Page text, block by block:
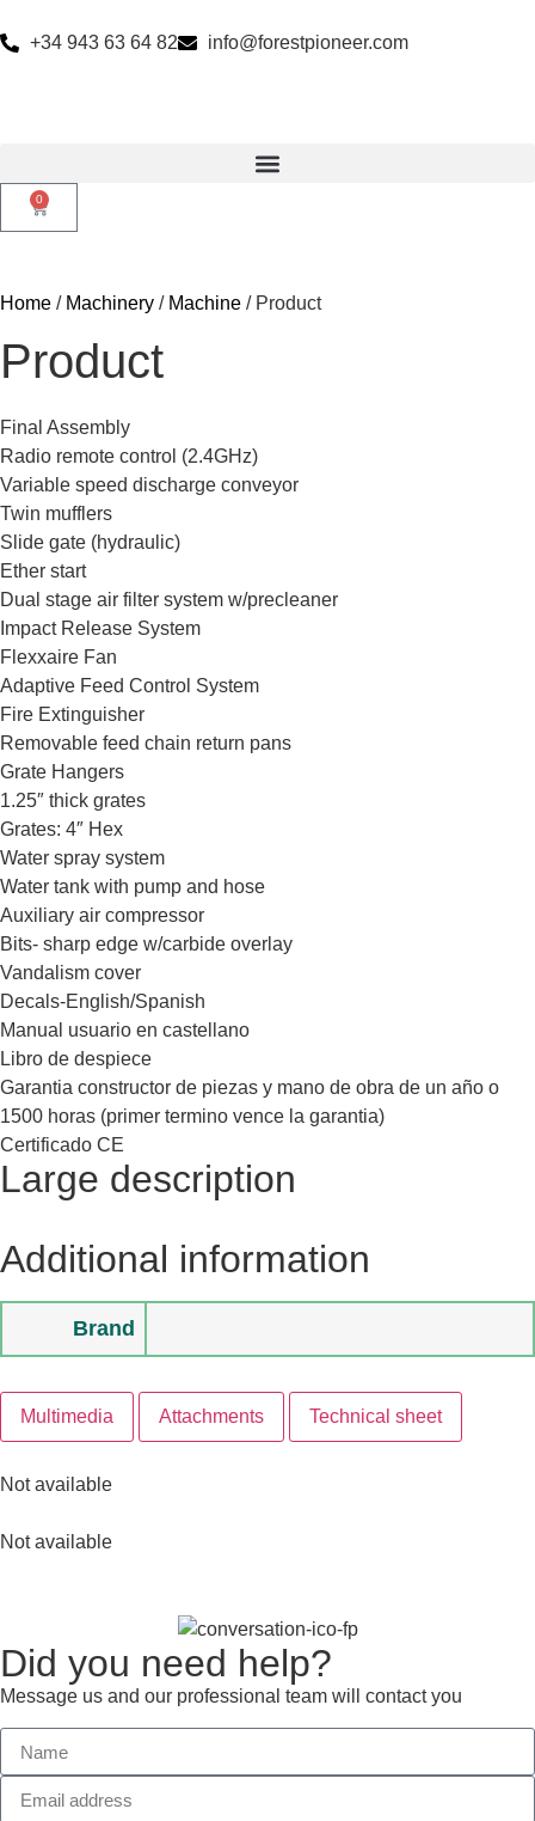
+34 943 63 64 82 info@forestpioneer.com
0
Home / Machinery / Machine / Product
Product
Final Assembly
Radio remote control (2.4GHz)
Variable speed discharge conveyor
Twin mufflers
Slide gate (hydraulic)
Ether start
Dual stage air filter system w/precleaner
Impact Release System
Flexxaire Fan
Adaptive Feed Control System
Fire Extinguisher
Removable feed chain return pans
Grate Hangers
1.25″ thick grates
Grates: 4″ Hex
Water spray system
Water tank with pump and hose
Auxiliary air compressor
Bits- sharp edge w/carbide overlay
Vandalism cover
Decals-English/Spanish
Manual usuario en castellano
Libro de despiece
Garantia constructor de piezas y mano de obra de un año o
1500 horas (primer termino vence la garantia)
Certificado CE
Large description
Additional information
Brand
Multimedia Attachments Technical sheet
Not available
Not available
Did you need help?
Message us and our professional team will contact you